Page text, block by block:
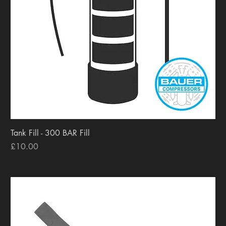
Tank Fill - 300 BAR Fill
Price
£10.00